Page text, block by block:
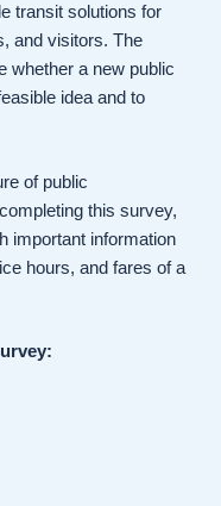
transit solutions for
and visitors. The
whether a new public
idea and to
of public
this survey,
important information
hours, and fares of a